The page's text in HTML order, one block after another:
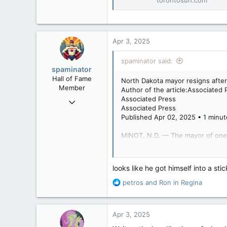
Conservatives drop
‘galleys’
spaminator
Hall of Fame
Member
Oct 26, 2009
Apr 3, 2025
spaminator said:
North Dakota mayor resigns
Author of the article:Associated
Associated Press
Associated Press
Published Apr 02, 2025 • 1
MINOT, N.D. — The mayor of
Minot Mayor Tom Ross
Attorney Stefanie Stalheim in
video at home during a lunch
The report said Stalheim
looks like he got himself into a
R
a
petros and Ron in Regina
Apr 3, 2025